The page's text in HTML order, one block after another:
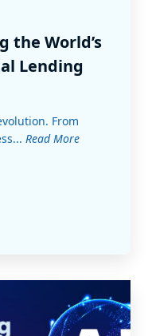
the World’s
Lending
From
Read More